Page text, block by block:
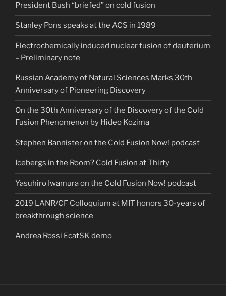
President Bush “briefed” on cold fusion
Stanley Pons speaks at the ACS in 1989
Electrochemically induced nuclear fusion of deuterium
– Preliminary note
Russian Academy of Natural Sciences Marks 30th
Anniversary of Pioneering Discovery
On the 30th Anniversary of the Discovery of the Cold
Fusion Phenomenon by Hideo Kozima
Stephen Bannister on the Cold Fusion Now! podcast
Icebergs in the Room? Cold Fusion at Thirty
Yasuhiro Iwamura on the Cold Fusion Now! podcast
2019 LANR/CF Colloquium at MIT honors 30-years of
breakthrough science
Andrea Rossi EcatSK demo